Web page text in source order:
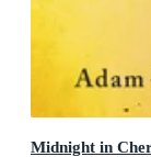
Midnight in